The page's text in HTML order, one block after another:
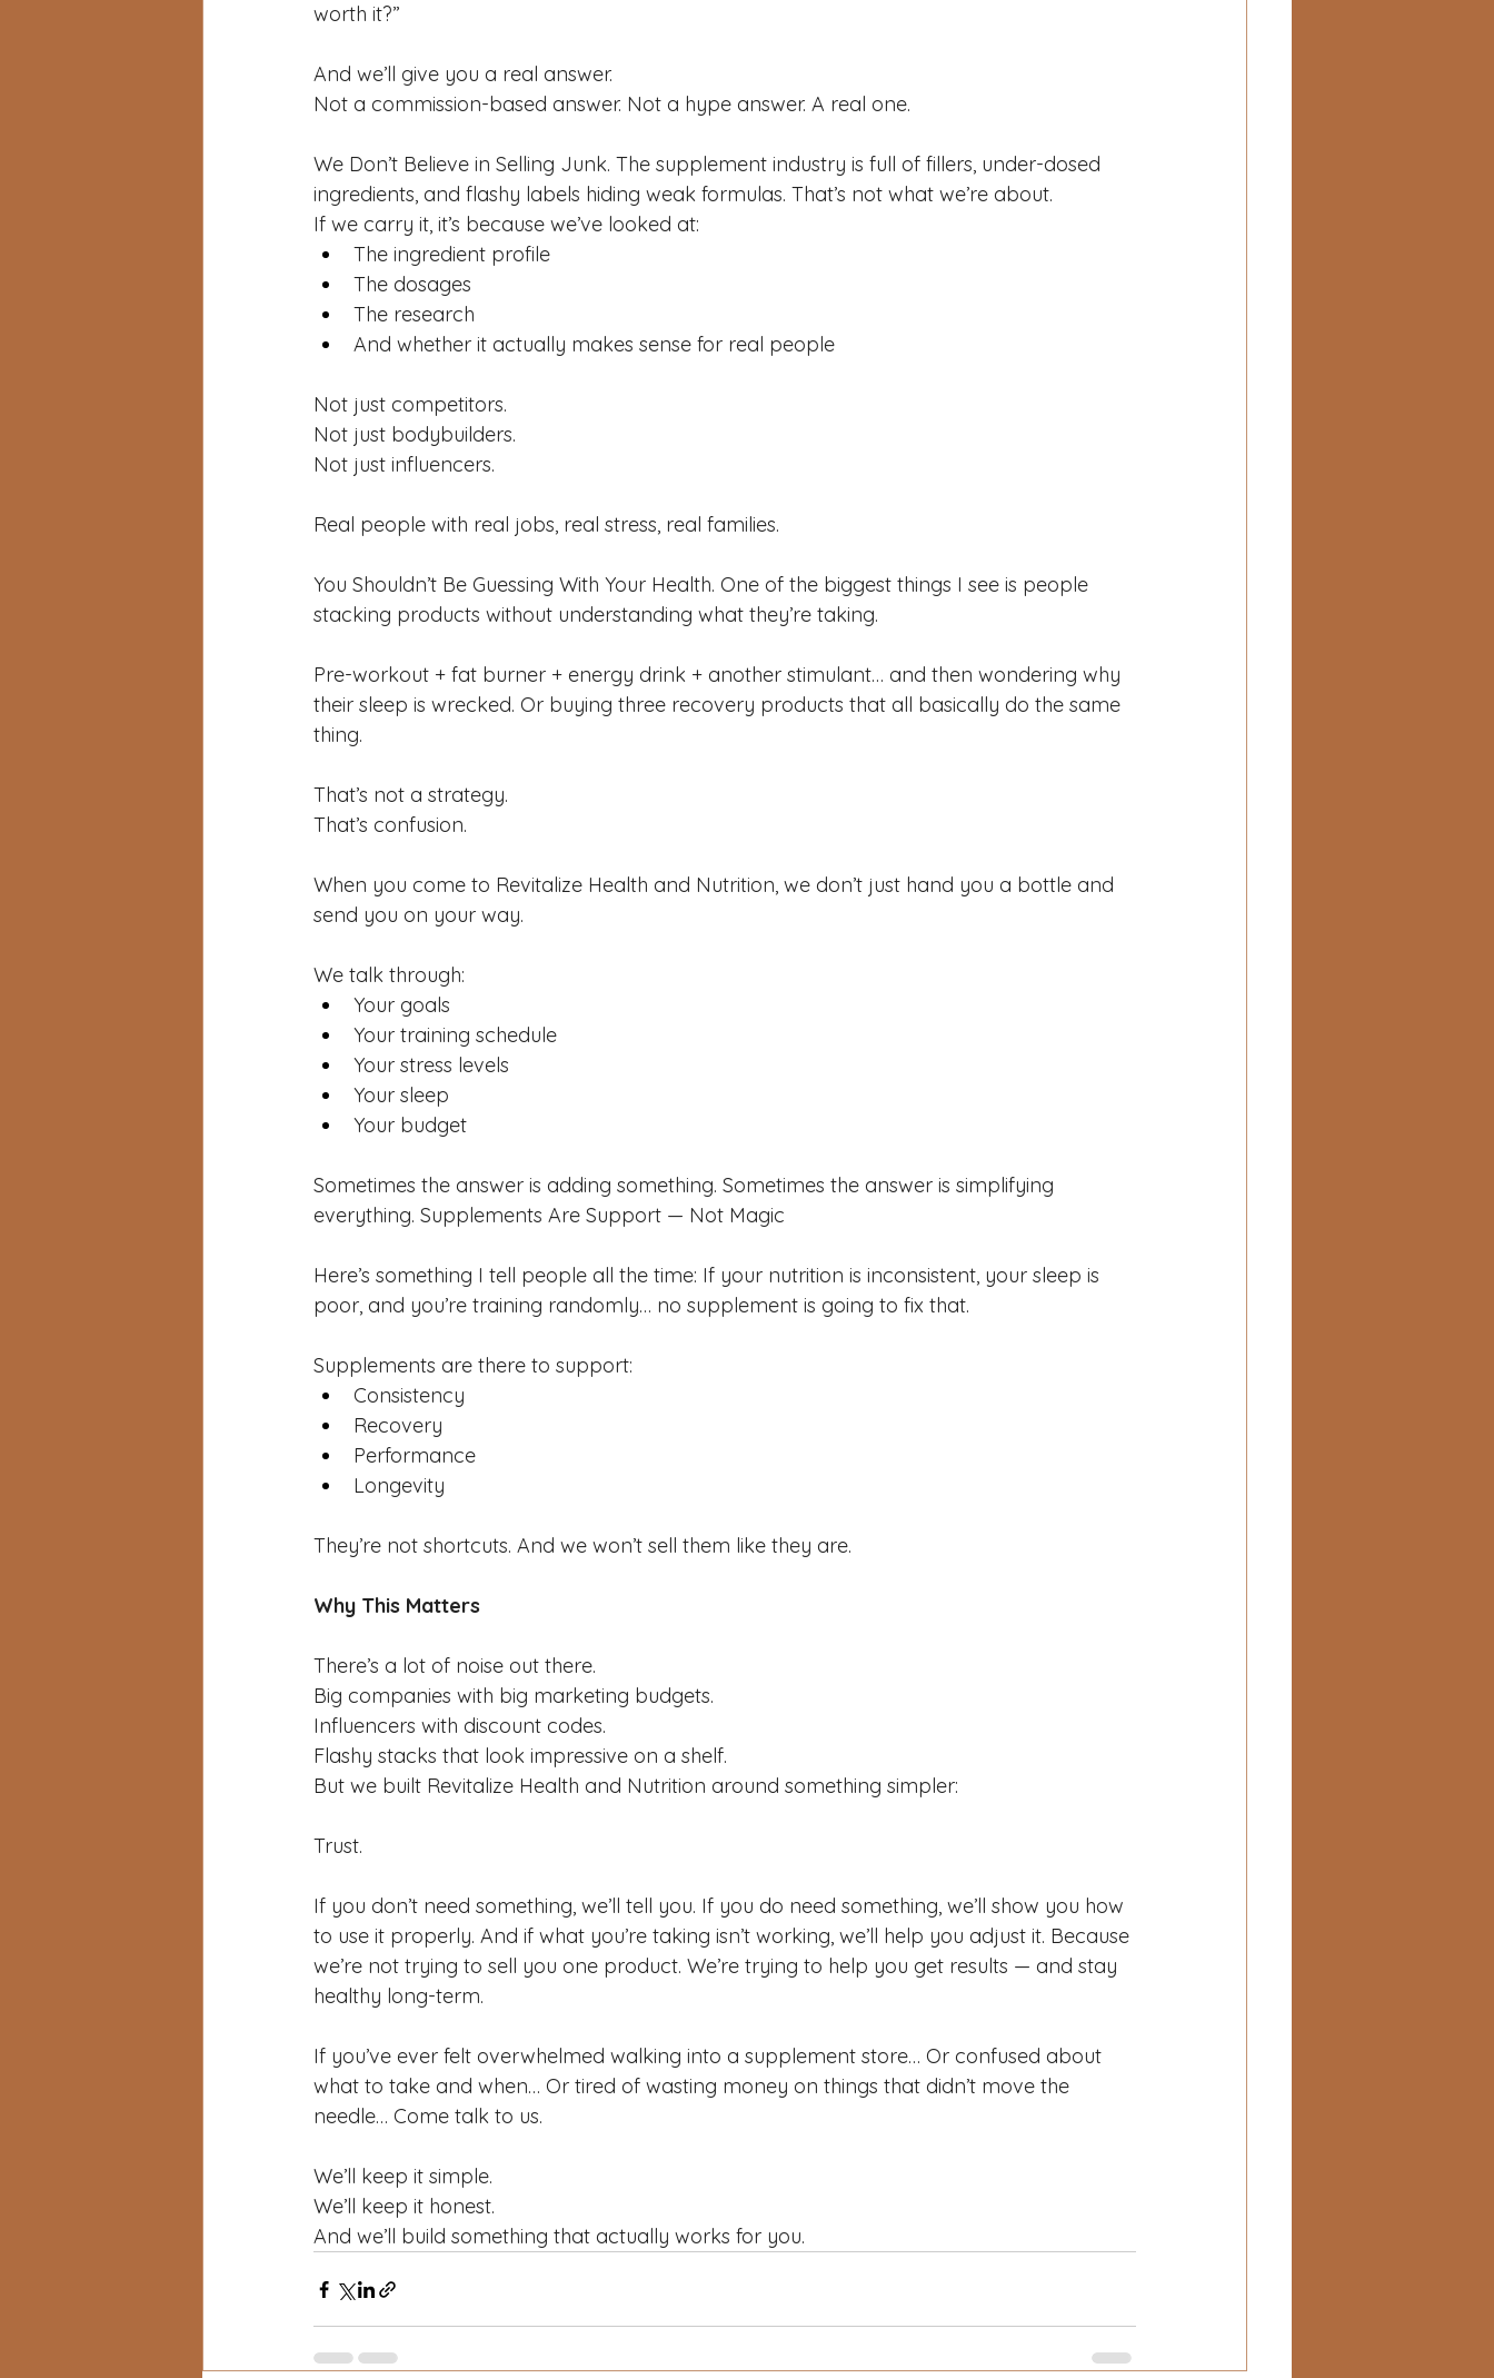
worth it?”
And we’ll give you a real answer.
Not a commission-based answer. Not a hype answer. A real one.
We Don’t Believe in Selling Junk. The supplement industry is full of fillers, under-dosed
ingredients, and flashy labels hiding weak formulas. That’s not what we’re about.
If we carry it, it’s because we’ve looked at:
The ingredient profile
The dosages
The research
And whether it actually makes sense for real people
Not just competitors.
Not just bodybuilders.
Not just influencers.
Real people with real jobs, real stress, real families.
You Shouldn’t Be Guessing With Your Health. One of the biggest things I see is people
stacking products without understanding what they’re taking.
Pre-workout + fat burner + energy drink + another stimulant… and then wondering why
their sleep is wrecked. Or buying three recovery products that all basically do the same
thing.
That’s not a strategy.
That’s confusion.
When you come to Revitalize Health and Nutrition, we don’t just hand you a bottle and
send you on your way.
We talk through:
Your goals
Your training schedule
Your stress levels
Your sleep
Your budget
Sometimes the answer is adding something. Sometimes the answer is simplifying
everything. Supplements Are Support — Not Magic
Here’s something I tell people all the time: If your nutrition is inconsistent, your sleep is
poor, and you’re training randomly… no supplement is going to fix that.
Supplements are there to support:
Consistency
Recovery
Performance
Longevity
They’re not shortcuts. And we won’t sell them like they are.
Why This Matters
There’s a lot of noise out there.
Big companies with big marketing budgets.
Influencers with discount codes.
Flashy stacks that look impressive on a shelf.
But we built Revitalize Health and Nutrition around something simpler:
Trust.
If you don’t need something, we’ll tell you. If you do need something, we’ll show you how
to use it properly. And if what you’re taking isn’t working, we’ll help you adjust it. Because
we’re not trying to sell you one product. We’re trying to help you get results — and stay
healthy long-term.
If you’ve ever felt overwhelmed walking into a supplement store… Or confused about
what to take and when… Or tired of wasting money on things that didn’t move the
needle… Come talk to us.
We’ll keep it simple.
We’ll keep it honest.
And we’ll build something that actually works for you.